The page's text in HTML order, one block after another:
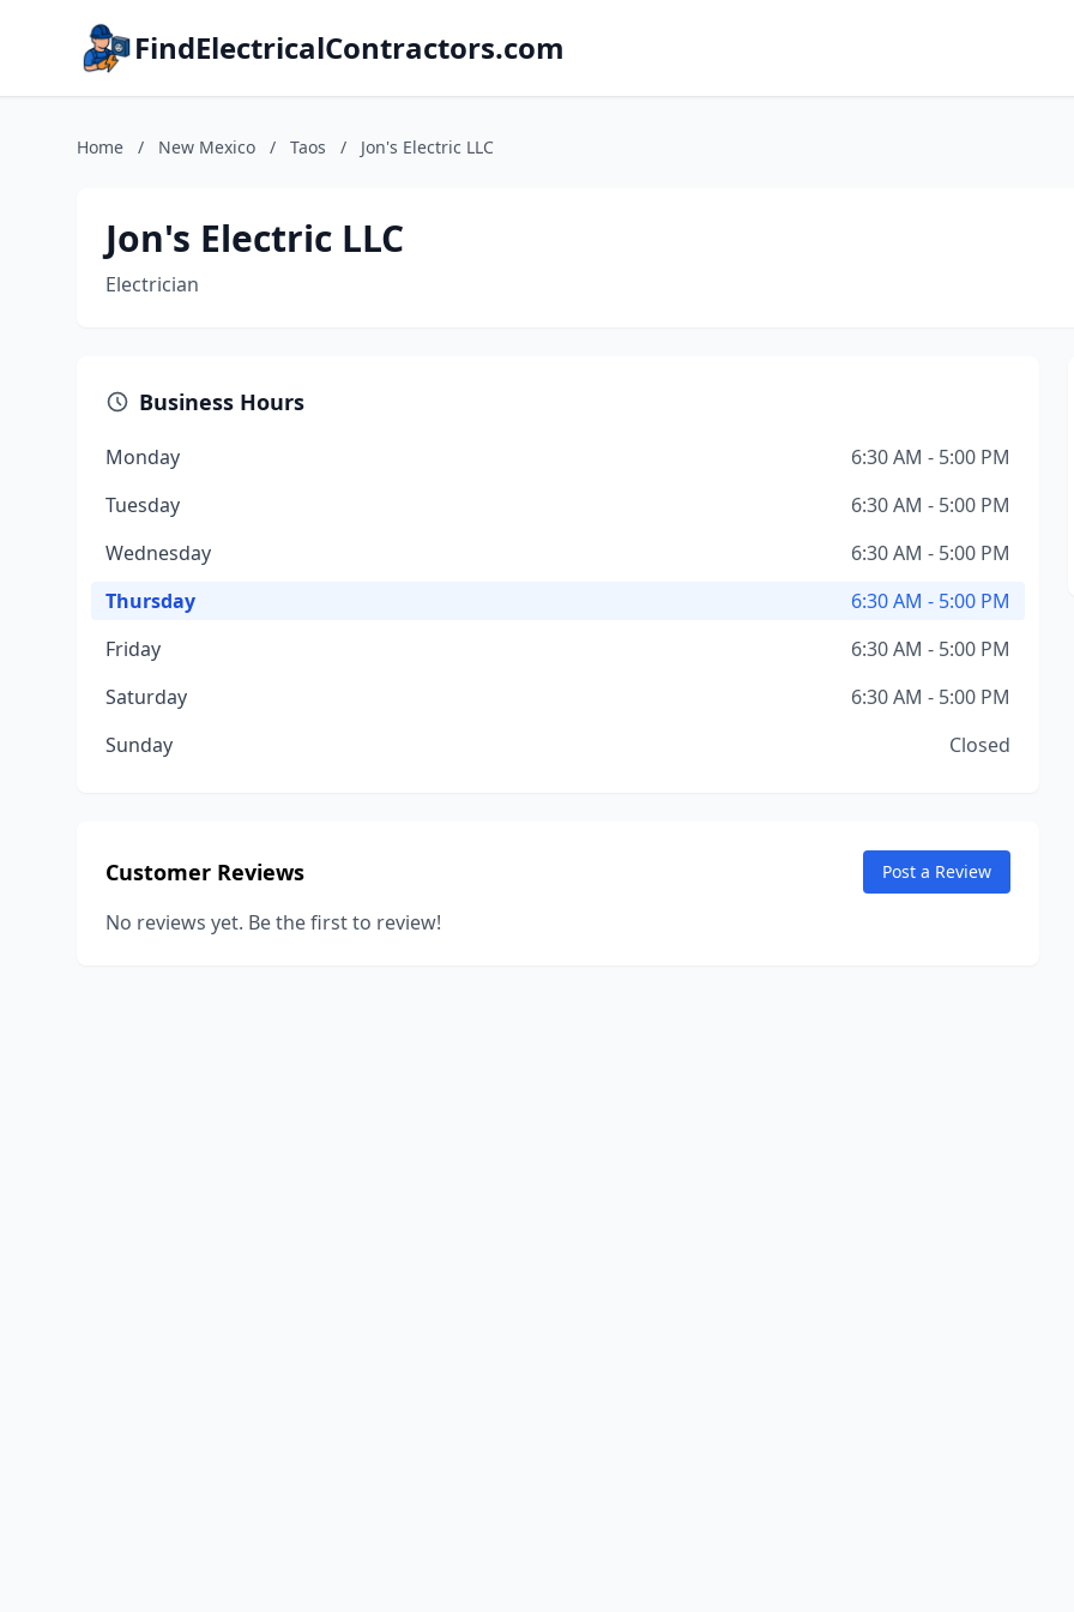
FindElectricalContractors.com
Home / New Mexico / Taos / Jon's Electric LLC
Jon's Electric LLC
Electrician
Business Hours
Monday
6:30 AM - 5:00 PM
Tuesday
6:30 AM - 5:00 PM
Wednesday
6:30 AM - 5:00 PM
Thursday
6:30 AM - 5:00 PM
Friday
6:30 AM - 5:00 PM
Saturday
6:30 AM - 5:00 PM
Sunday
Closed
Customer Reviews Post a Review
No reviews yet. Be the first to review!